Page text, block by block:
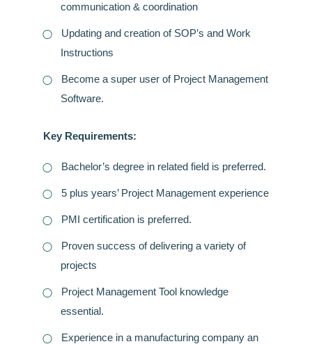
communication & coordination
Updating and creation of SOP’s and Work
Instructions
Become a super user of Project Management
Software.
Key Requirements:
Bachelor’s degree in related field is preferred.
5 plus years’ Project Management experience
PMI certification is preferred.
Proven success of delivering a variety of
projects
Project Management Tool knowledge
essential.
Experience in a manufacturing company an